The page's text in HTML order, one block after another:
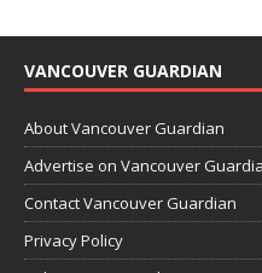
VANCOUVER GUARDIAN
About Vancouver Guardian
Advertise on Vancouver
Contact Vancouver Guardian
Privacy Policy